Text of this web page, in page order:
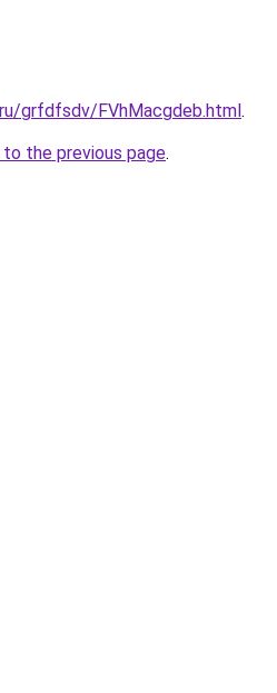
grfdfsdv/FVhMacgdeb.html.
the previous page.